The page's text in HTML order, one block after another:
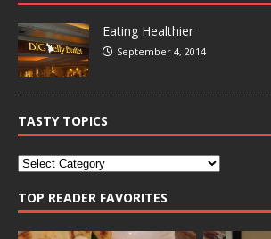
Eating Healthier
September 4, 2014
TASTY TOPICS
TOP READER FAVORITES